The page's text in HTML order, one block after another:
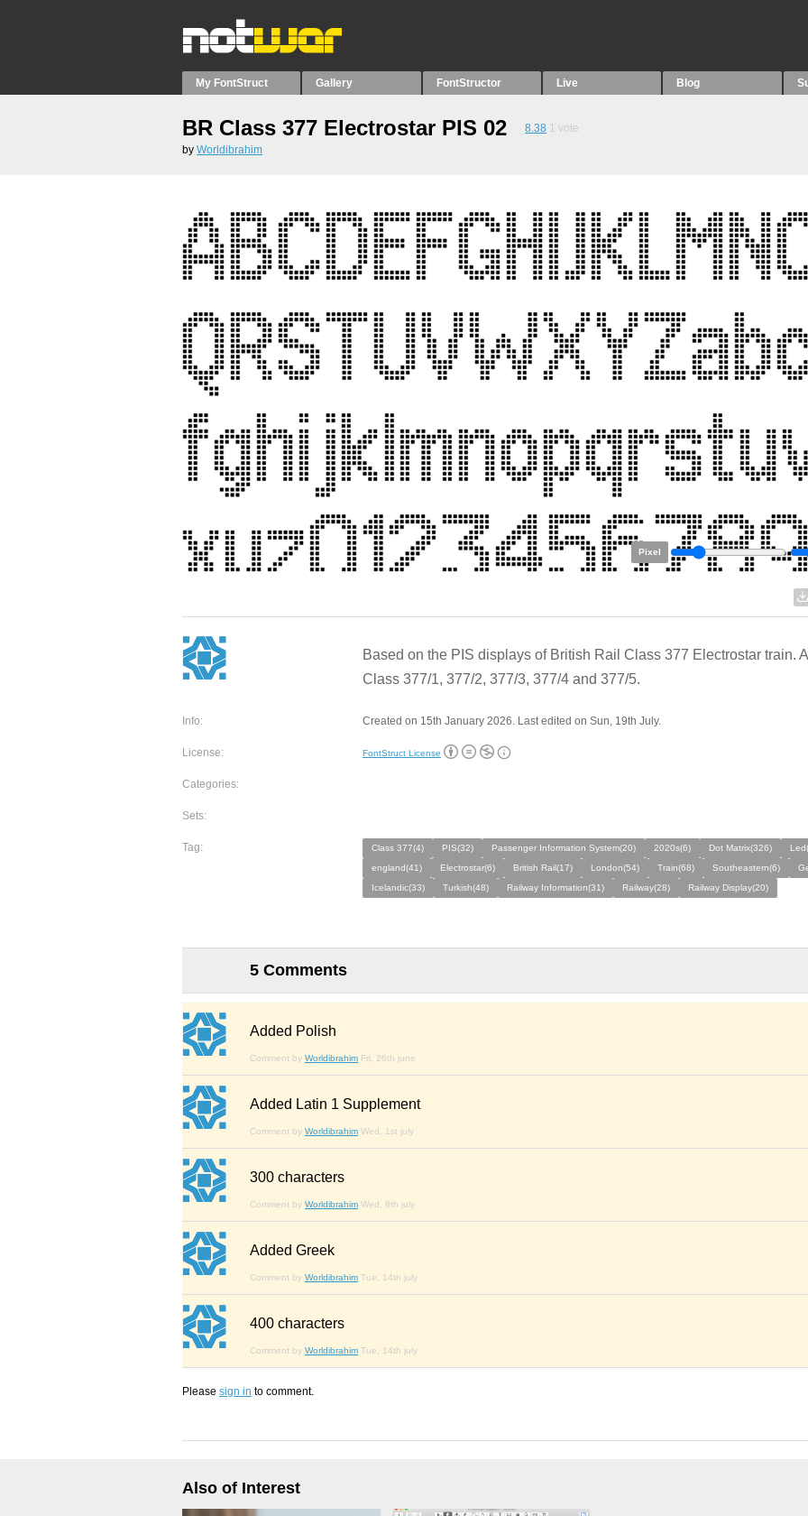
My FontStruct Gallery FontStructor Live Blog
BR Class 377 Electrostar PIS 02 8.38 1 vote
by Worldibrahim
Pixel
Based on the PIS displays of British Rail Class 377 Electrostar train.
Class 377/1, 377/2, 377/3, 377/4 and 377/5.
Info: Created on 15th January 2026. Last edited on Sun, 19th July.
License: FontStruct License
Categories:
Sets:
Tag: Class 377(4) PIS(32) Passenger Information System(20) 2020s(6) Dot Matrix(326)
england(41)
Electrostar(6) British Rail(17) London(54) Train(68) Southeastern(6)
Icelandic(33)
Turkish(48) Railway Information(31) Railway(28) Railway Display(20)
5 Comments
Added Polish
Comment by Worldibrahim Fri, 26th june
Added Latin 1 Supplement
Comment by Worldibrahim Wed, 1st july
300 characters
Comment by Worldibrahim Wed, 8th july
Added Greek
Comment by Worldibrahim Tue, 14th july
400 characters
Comment by Worldibrahim Tue, 14th july
Please sign in to comment.
Also of Interest